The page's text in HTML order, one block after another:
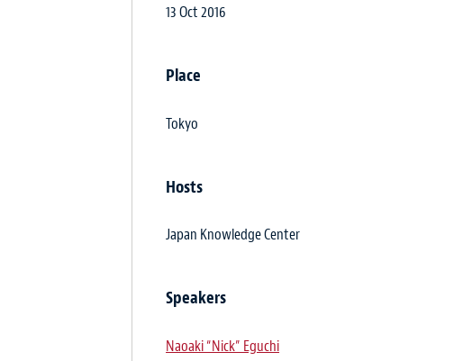
13 Oct 2016
Place
Tokyo
Hosts
Japan Knowledge Center
Speakers
Naoaki “Nick” Eguchi